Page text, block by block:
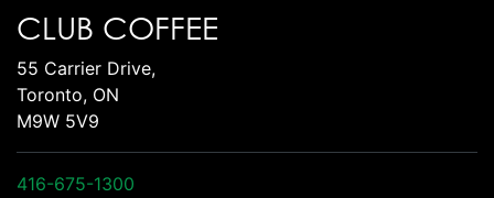
CLUB COFFEE
55 Carrier Drive,
Toronto, ON
M9W 5V9
416-675-1300